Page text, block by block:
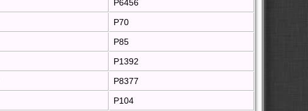
P6456
P70
P85
P1392
P8377
P104